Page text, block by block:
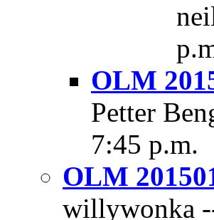
OLM
Petter
7:45 p.m.
OLM
willywonka